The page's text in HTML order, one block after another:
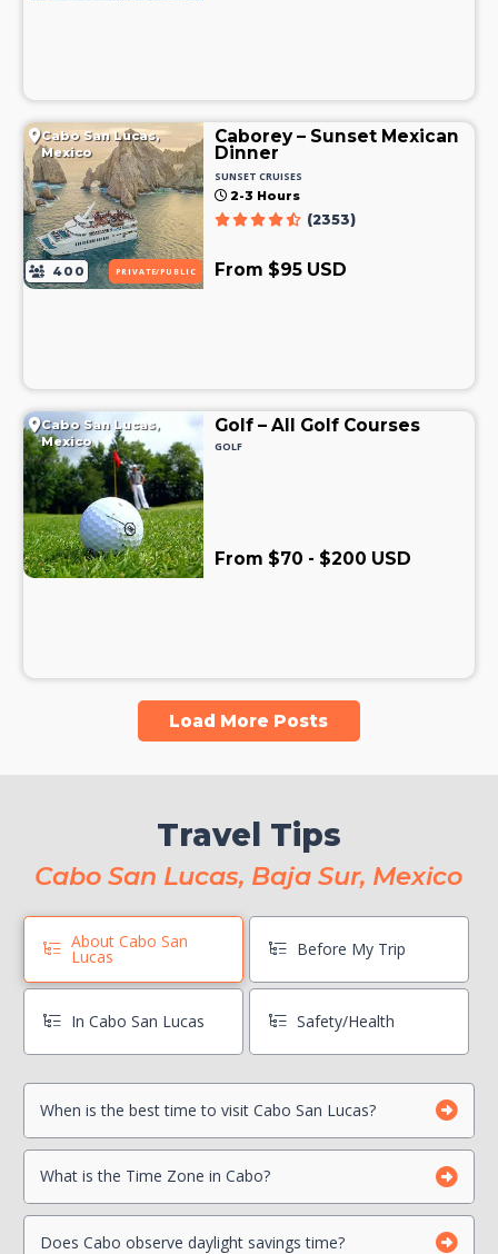
Cabo San Lucas,
Mexico
400 PRIVATE/PUBLIC
Caborey – Sunset Mexican
Dinner
SUNSET CRUISES
2-3 Hours
(2353)
From $95 USD
Cabo San Lucas,
Mexico
Golf – All Golf Courses
GOLF
From $70 - $200 USD
Load More Posts
Travel Tips
Cabo San Lucas, Baja Sur, Mexico
About Cabo San
Lucas Before My Trip
In Cabo San Lucas Safety/Health
When is the best time to visit Cabo San Lucas?
What is the Time Zone in Cabo?
Does Cabo observe daylight savings time?
Book Boat Activities ASAP
Photocopy Important Documents
Contact your Credit Card Companies
Hang On To Your Mexico Tourist Card
Can I drink the water?
Is there a Travel Advisory for Cabo San Lucas?
Beach Safety